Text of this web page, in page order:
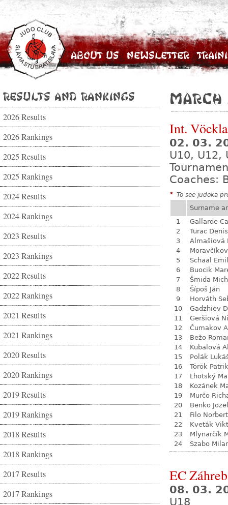
About Us Newsletter
Results and Rankings
2026 Results
2026 Rankings
2025 Results
2025 Rankings
2024 Results
2024 Rankings
2023 Results
2023 Rankings
2022 Results
2022 Rankings
2021 Results
2021 Rankings
2020 Results
2020 Rankings
2019 Results
2019 Rankings
2018 Results
2018 Rankings
2017 Results
2017 Rankings
March
Int.
02. 03.
U10, U12,
Coaches:
* To see judoka
Surname
1
Gallarde
2
Turac Denis
3
Almašiová
4
5
Schaal
6
Buocik
7
Šmida
8
Šípoš Ján
9
Horváth
10
Gadzhiev
11
Geršiová
12
Čumakov
13
Bežo
14
Kubalová
15
Polák
16
Török Patrik
17
Lhotský
18
Kozánek
19
Murčo
20
Benko
21
Filo Norbert
22
Kveták
23
Mlynarčík
24
Szabo
EC Záhreb
08. 03.
U18